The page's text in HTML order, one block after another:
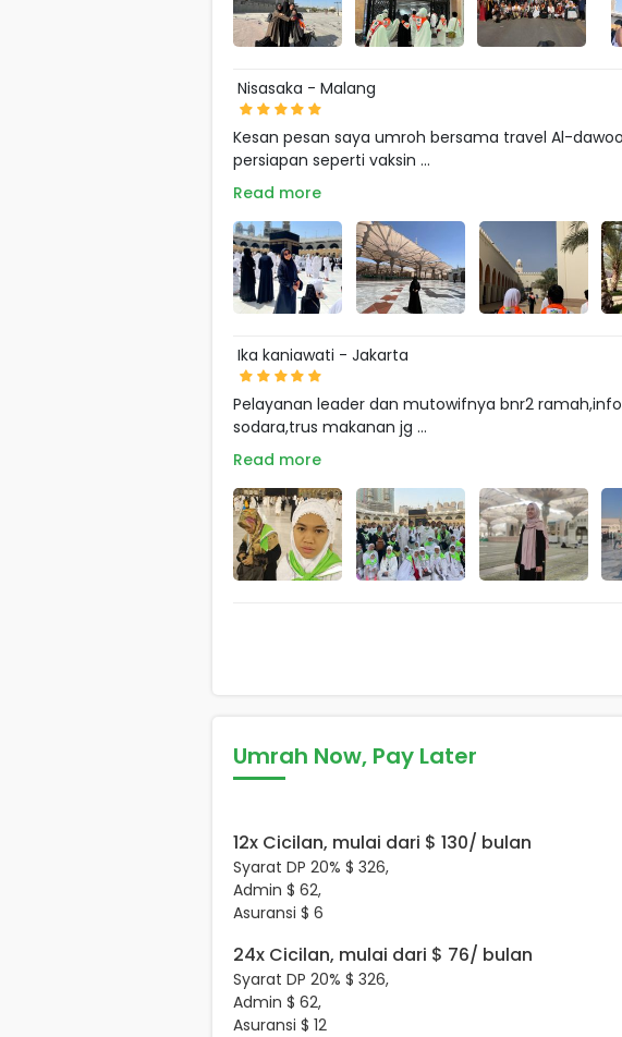
Nisasaka - Malang
Kesan pesan saya umroh bersama travel Al-
persiapan seperti vaksin ...
Read more
Ika kaniawati - Jakarta
Pelayanan leader dan mutowifnya bnr2
sodara,trus makanan jg ...
Read more
Umrah Now, Pay Later
12x Cicilan, mulai dari $ 130/ bulan
Syarat DP 20% $ 326,
Admin $ 62,
Asuransi $ 6
24x Cicilan, mulai dari $ 76/ bulan
Syarat DP 20% $ 326,
Admin $ 62,
Asuransi $ 12